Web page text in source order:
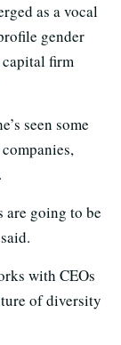
as a vocal
gender
firm
seen some
are going to be
with CEOs
of diversity